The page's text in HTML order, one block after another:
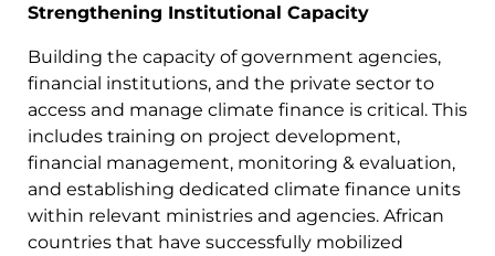
Strengthening Institutional Capacity
Building the capacity of government agencies,
financial institutions, and the private sector to
access and manage climate finance is critical. This
includes training on project development,
financial management, monitoring & evaluation,
and establishing dedicated climate finance units
within relevant ministries and agencies. African
countries that have successfully mobilized